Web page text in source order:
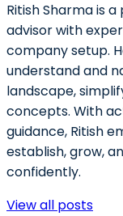
Ritish Sharma is
advisor with
company setup.
understand and
landscape,
concepts. With
guidance, Ritish
establish, grow,
confidently.
View all posts